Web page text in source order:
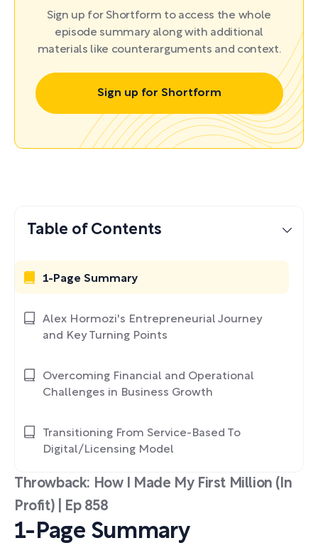
Sign up for Shortform to access the whole
episode summary along with additional
materials like counterarguments and context.
Sign up for Shortform
Throwback: How I Made My First Million (In
Profit) | Ep 858
1-Page Summary
Table of Contents
1-Page Summary
Alex Hormozi's Entrepreneurial Journey
and Key Turning Points
Overcoming Financial and Operational
Challenges in Business Growth
Transitioning From Service-Based To
Digital/Licensing Model